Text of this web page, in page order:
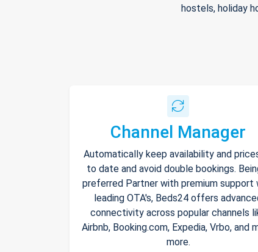
hostels, holiday
Channel Manager
Automatically keep availability and
to date and avoid double bookings.
preferred Partner with premium support
leading OTA's, Beds24 offers
connectivity across popular channels
Airbnb, Booking.com, Expedia, Vrbo, and
more.